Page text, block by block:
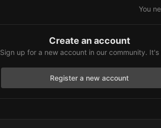
You
Create an account
Sign up for a new account in our community. It's
Register a new account